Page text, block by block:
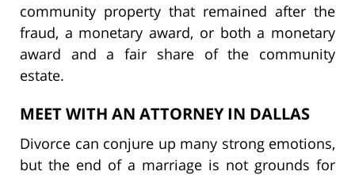
community property that remained after the
fraud, a monetary award, or both a monetary
award and a fair share of the community
estate.
MEET WITH AN ATTORNEY IN DALLAS
Divorce can conjure up many strong emotions,
but the end of a marriage is not grounds for